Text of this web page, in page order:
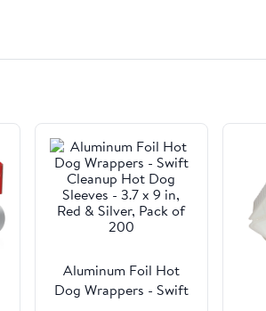
Aluminum Foil Hot
Dog Wrappers - Swift